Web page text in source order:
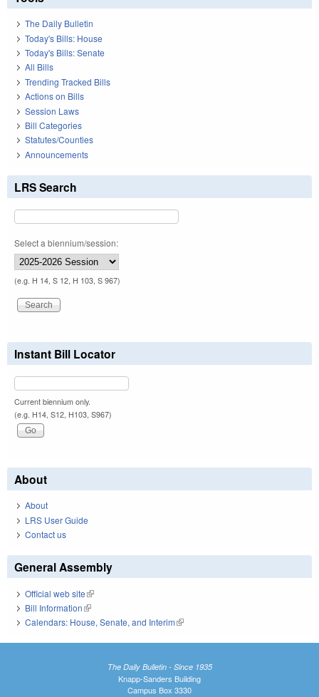
The Daily Bulletin
Today's Bills: House
Today's Bills: Senate
All Bills
Trending Tracked Bills
Actions on Bills
Session Laws
Bill Categories
Statutes/Counties
Announcements
LRS Search
Select a biennium/session:
(e.g. H 14, S 12, H 103, S 967)
Instant Bill Locator
Current biennium only.
(e.g. H14, S12, H103, S967)
About
About
LRS User Guide
Contact us
General Assembly
Official web site(link is external)
Bill Information(link is external)
Calendars: House, Senate, and Interim(link is external)
The Daily Bulletin - Since 1935
Knapp-Sanders Building
Campus Box 3330